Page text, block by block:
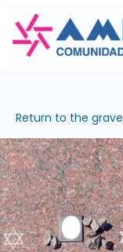
Saltar
contenido
Return to the grave